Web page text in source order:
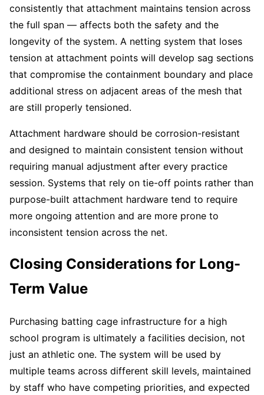
consistently that attachment maintains tension across
the full span — affects both the safety and the
longevity of the system. A netting system that loses
tension at attachment points will develop sag sections
that compromise the containment boundary and place
additional stress on adjacent areas of the mesh that
are still properly tensioned.
Attachment hardware should be corrosion-resistant
and designed to maintain consistent tension without
requiring manual adjustment after every practice
session. Systems that rely on tie-off points rather than
purpose-built attachment hardware tend to require
more ongoing attention and are more prone to
inconsistent tension across the net.
Closing Considerations for Long-
Term Value
Purchasing batting cage infrastructure for a high
school program is ultimately a facilities decision, not
just an athletic one. The system will be used by
multiple teams across different skill levels, maintained
by staff who have competing priorities, and expected